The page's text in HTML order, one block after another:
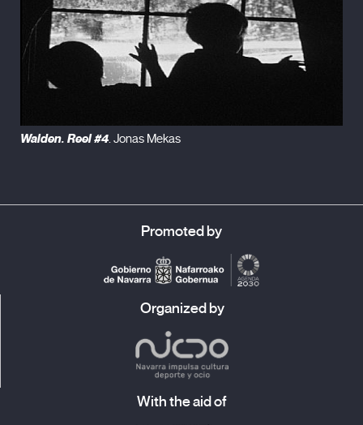
Walden. Reel #4. Jonas Mekas
Promoted by
Organized by
With the aid of